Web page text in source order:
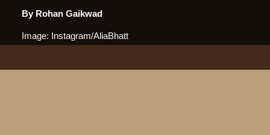
Image: Instagram/AliaBhatt
By Rohan Gaikwad